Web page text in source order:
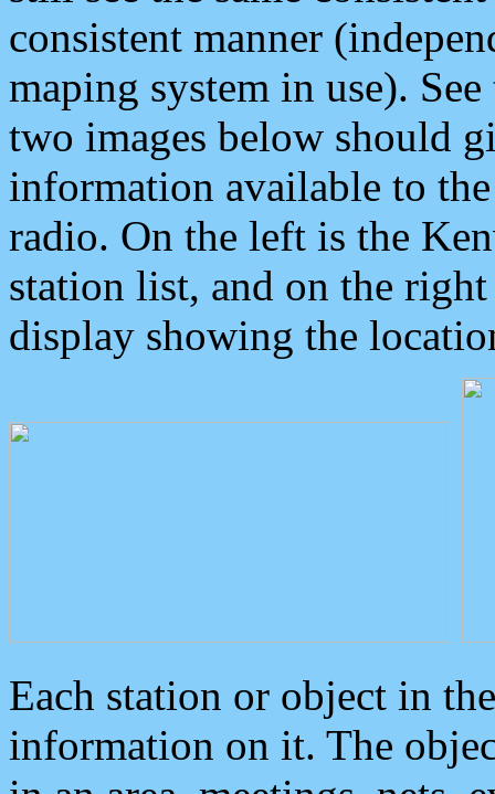
consistent manner
maping system in use).
two images below should
information available to
radio. On the left is the
station list, and on the
display showing the
Each station or object in
information on it. The